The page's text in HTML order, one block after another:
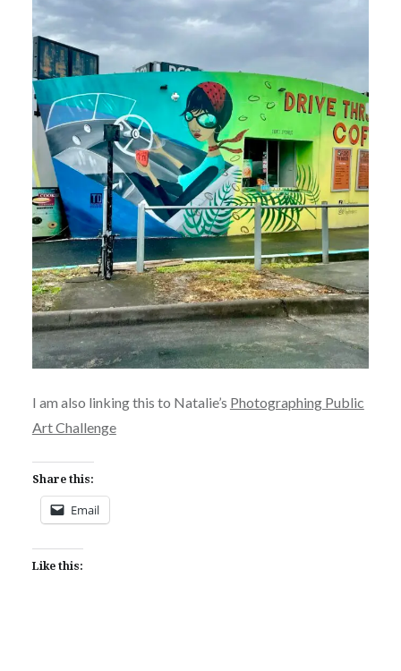
I am also linking this to Natalie’s Photographing Public
Art Challenge
Share this:
Email
Like this: